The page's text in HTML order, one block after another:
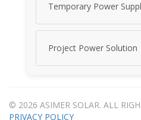
Temporary Power
Project Power Solution
© 2026 ASIMER SOLAR. ALL
PRIVACY POLICY